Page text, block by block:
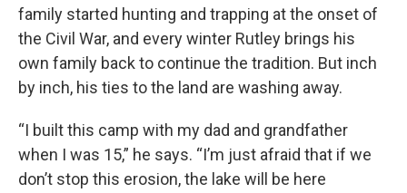
family started hunting and trapping at the onset of
the Civil War, and every winter Rutley brings his
own family back to continue the tradition. But inch
by inch, his ties to the land are washing away.
“I built this camp with my dad and grandfather
when I was 15,” he says. “I’m just afraid that if we
don’t stop this erosion, the lake will be here